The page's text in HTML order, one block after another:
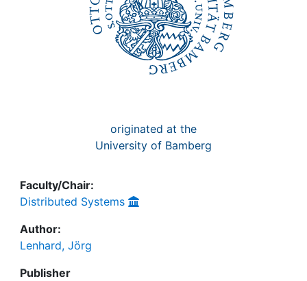
originated at the
University of Bamberg
Faculty/Chair:
Distributed Systems
Author:
Lenhard, Jörg
Publisher